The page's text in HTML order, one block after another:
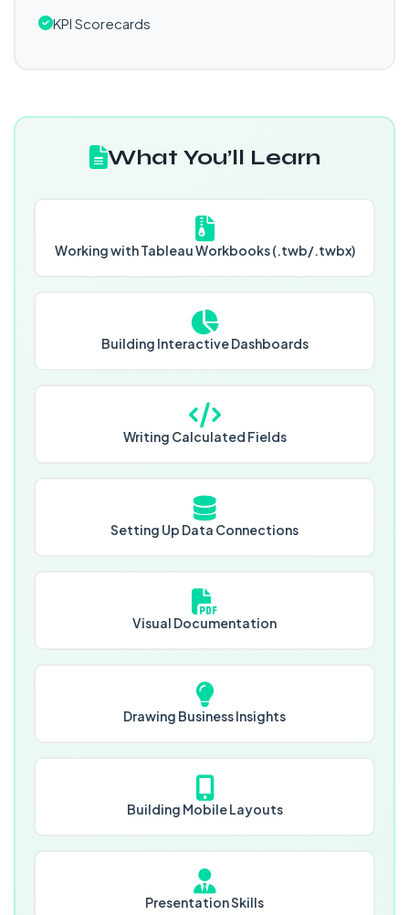
KPI Scorecards
What You’ll Learn
Working with Tableau Workbooks (.twb/.twbx)
Building Interactive Dashboards
Writing Calculated Fields
Setting Up Data Connections
Visual Documentation
Drawing Business Insights
Building Mobile Layouts
Presentation Skills